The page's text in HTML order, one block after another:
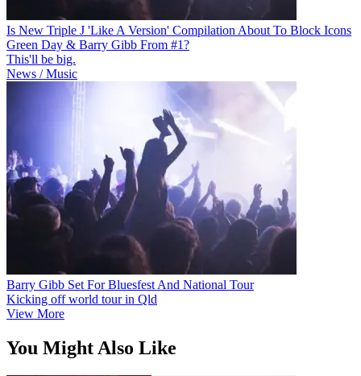
Is New Triple J 'Like A Version' Compilation About To Block Icons
Green Day & Barry Gibb From #1?
This'll be big.
News / Music
Barry Gibb Set For Bluesfest And National Tour
Kicking off world tour in Qld
View More
You Might Also Like